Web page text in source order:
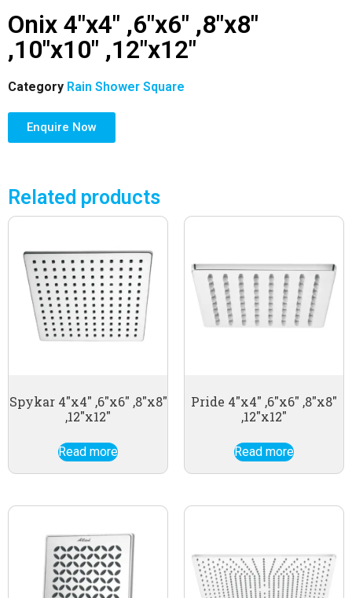
Onix 4″x4″ ,6″x6″ ,8″x8″
,10″x10″ ,12″x12″
Category Rain Shower Square
Enquire Now
Related products
Spykar 4″x4″ ,6″x6″ ,8″x8″
,12″x12″
Read more
Pride 4″x4″ ,6″x6″ ,8″x8″
,12″x12″
Read more